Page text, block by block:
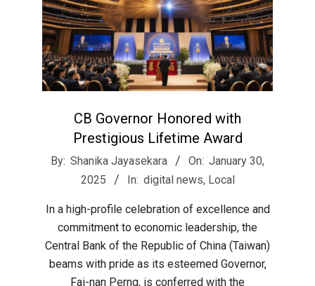
CB Governor Honored with
Prestigious Lifetime Award
2025-
By: Shanika Jayasekara On: January 30,
2025
In: digital news, Local
In a high-profile celebration of excellence and
commitment to economic leadership, the
Central Bank of the Republic of China (Taiwan)
beams with pride as its esteemed Governor,
Fai-nan Perng, is conferred with the